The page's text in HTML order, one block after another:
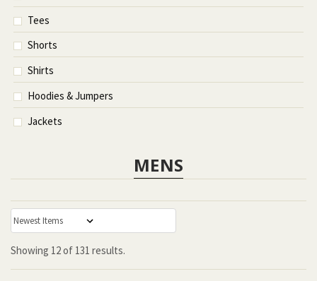
Tees
Shorts
Shirts
Hoodies & Jumpers
Jackets
MENS
Showing 12of 131 results.